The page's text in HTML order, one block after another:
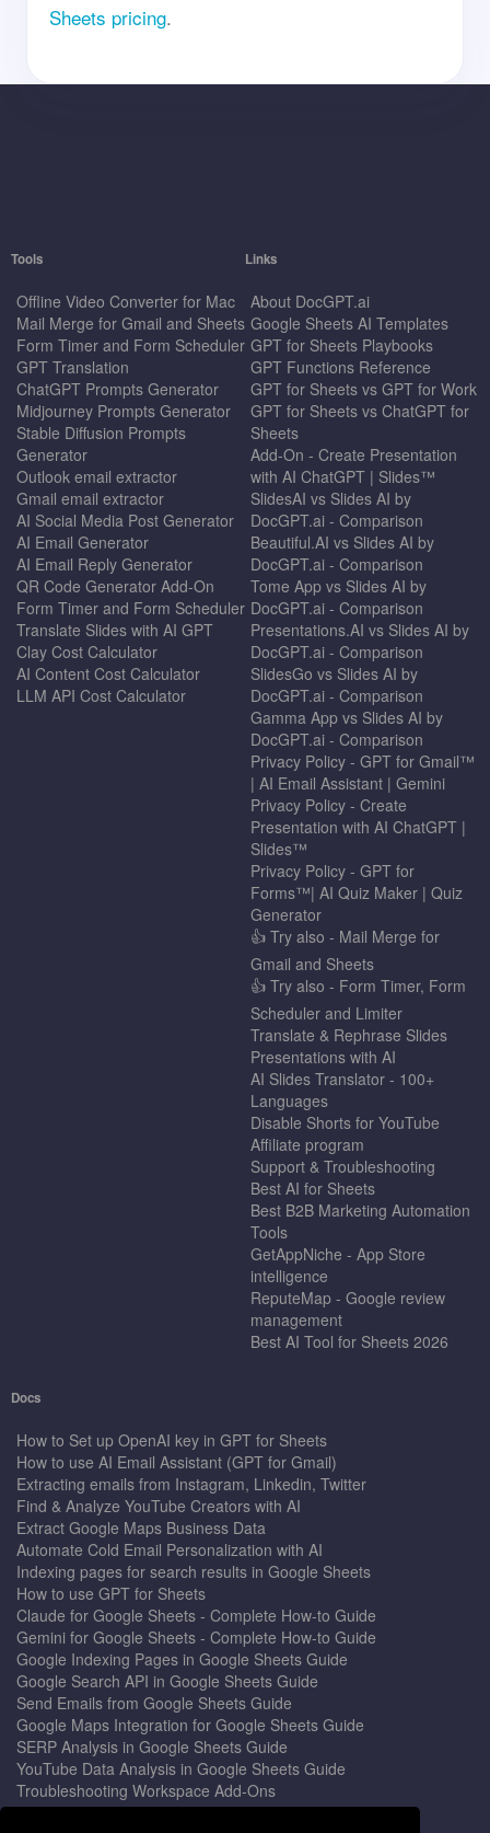
Sheets pricing.
Tools
Offline Video Converter for Mac
Mail Merge for Gmail and Sheets
Form Timer and Form Scheduler
GPT Translation
ChatGPT Prompts Generator
Midjourney Prompts Generator
Stable Diffusion Prompts
Generator
Outlook email extractor
Gmail email extractor
AI Social Media Post Generator
AI Email Generator
AI Email Reply Generator
QR Code Generator Add-On
Form Timer and Form Scheduler
Translate Slides with AI GPT
Clay Cost Calculator
AI Content Cost Calculator
LLM API Cost Calculator
Links
About DocGPT.ai
Google Sheets AI Templates
GPT for Sheets Playbooks
GPT Functions Reference
GPT for Sheets vs GPT for Work
GPT for Sheets vs ChatGPT for
Sheets
Add-On - Create Presentation
with AI ChatGPT | Slides™
SlidesAI vs Slides AI by
DocGPT.ai - Comparison
Beautiful.AI vs Slides AI by
DocGPT.ai - Comparison
Tome App vs Slides AI by
DocGPT.ai - Comparison
Presentations.AI vs Slides AI by
DocGPT.ai - Comparison
SlidesGo vs Slides AI by
DocGPT.ai - Comparison
Gamma App vs Slides AI by
DocGPT.ai - Comparison
Privacy Policy - GPT for Gmail™
| AI Email Assistant | Gemini
Privacy Policy - Create
Presentation with AI ChatGPT |
Slides™
Privacy Policy - GPT for
Forms™| AI Quiz Maker | Quiz
Generator
👍 Try also - Mail Merge for
Gmail and Sheets
👍 Try also - Form Timer, Form
Scheduler and Limiter
Translate & Rephrase Slides
Presentations with AI
AI Slides Translator - 100+
Languages
Disable Shorts for YouTube
Affiliate program
Support & Troubleshooting
Best AI for Sheets
Best B2B Marketing Automation
Tools
GetAppNiche - App Store
intelligence
ReputeMap - Google review
management
Best AI Tool for Sheets 2026
Docs
How to Set up OpenAI key in GPT for Sheets
How to use AI Email Assistant (GPT for Gmail)
Extracting emails from Instagram, Linkedin, Twitter
Find & Analyze YouTube Creators with AI
Extract Google Maps Business Data
Automate Cold Email Personalization with AI
Indexing pages for search results in Google Sheets
How to use GPT for Sheets
Claude for Google Sheets - Complete How-to Guide
Gemini for Google Sheets - Complete How-to Guide
Google Indexing Pages in Google Sheets Guide
Google Search API in Google Sheets Guide
Send Emails from Google Sheets Guide
Google Maps Integration for Google Sheets Guide
SERP Analysis in Google Sheets Guide
YouTube Data Analysis in Google Sheets Guide
Troubleshooting Workspace Add-Ons
Privacy Form™ Timer, Scheduler